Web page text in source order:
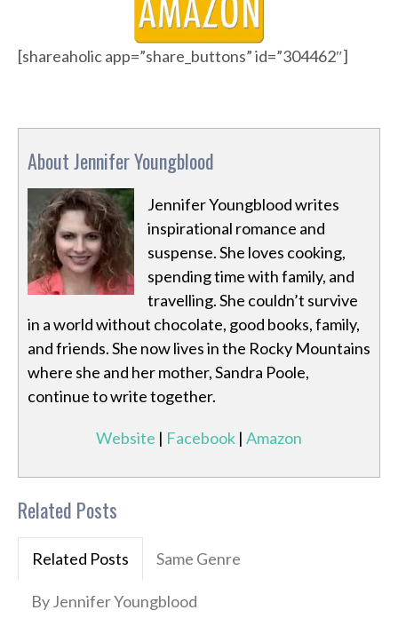
[shareaholic app=”share_buttons” id=”304462″]
About Jennifer Youngblood
Jennifer Youngblood writes
inspirational romance and
suspense. She loves cooking,
spending time with family, and
travelling. She couldn’t survive
in a world without chocolate, good books, family,
and friends. She now lives in the Rocky Mountains
where she and her mother, Sandra Poole,
continue to write together.
Website | Facebook | Amazon
Related Posts
Related Posts Same Genre
By Jennifer Youngblood